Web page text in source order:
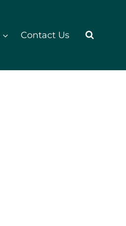
Contact Us